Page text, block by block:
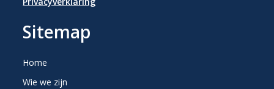
Sitemap
Home
Wie we zijn